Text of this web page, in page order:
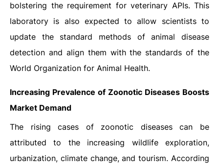
bolstering the requirement for veterinary APIs. This
laboratory is also expected to allow scientists to
update the standard methods of animal disease
detection and align them with the standards of the
World Organization for Animal Health.
Increasing Prevalence of Zoonotic Diseases Boosts
Market Demand
The rising cases of zoonotic diseases can be
attributed to the increasing wildlife exploration,
urbanization, climate change, and tourism. According